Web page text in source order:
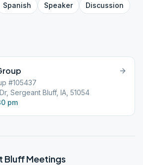
Spanish Speaker
Discussion
#105437
Sergeant Bluff, IA, 51054
pm
BluffMeetings